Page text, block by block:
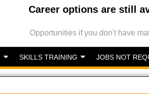
Career options are still
Opportunities if you don't have
SKILLS TRAINING JOBS NOT